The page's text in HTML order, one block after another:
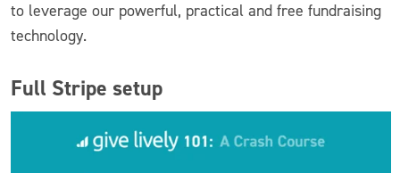
to leverage our powerful, practical and free fundraising
technology.
Full Stripe setup